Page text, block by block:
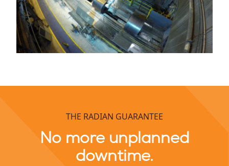
THE RADIAN GUARANTEE
No more unplanned
downtime.